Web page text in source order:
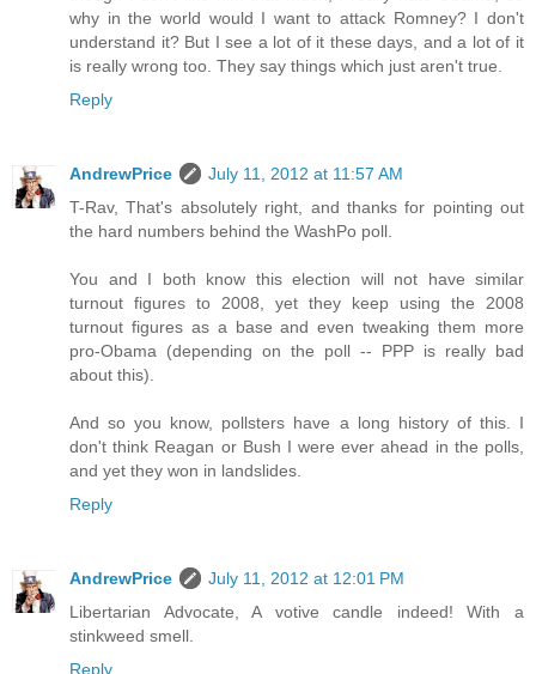
why in the world would I want to attack Romney? I don't
understand it? But I see a lot of it these days, and a lot of it
is really wrong too. They say things which just aren't true.
Reply
AndrewPrice
July 11, 2012 at 11:57 AM
T-Rav, That's absolutely right, and thanks for pointing out
the hard numbers behind the WashPo poll.
You and I both know this election will not have similar
turnout figures to 2008, yet they keep using the 2008
turnout figures as a base and even tweaking them more
pro-Obama (depending on the poll -- PPP is really bad
about this).
And so you know, pollsters have a long history of this. I
don't think Reagan or Bush I were ever ahead in the polls,
and yet they won in landslides.
Reply
AndrewPrice
July 11, 2012 at 12:01 PM
Libertarian Advocate, A votive candle indeed! With a
stinkweed smell.
Reply